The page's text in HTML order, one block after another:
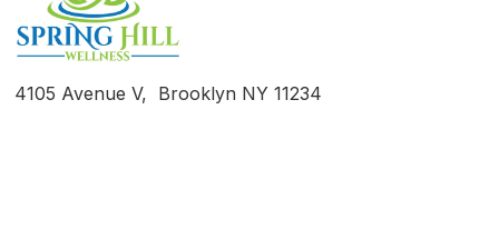
4105 Avenue V, Brooklyn NY 11234